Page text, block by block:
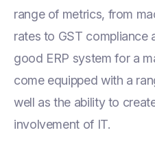
range of metrics, from
rates to GST compliance
good ERP system for a
come equipped with a
well as the ability to
involvement of IT.